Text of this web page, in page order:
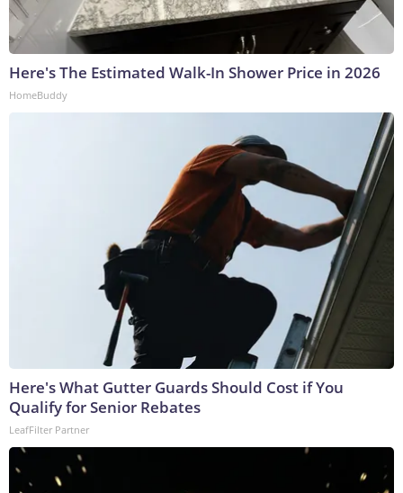
Here's The Estimated Walk-In Shower Price in 2026
HomeBuddy
Here's What Gutter Guards Should Cost if You
Qualify for Senior Rebates
LeafFilter Partner